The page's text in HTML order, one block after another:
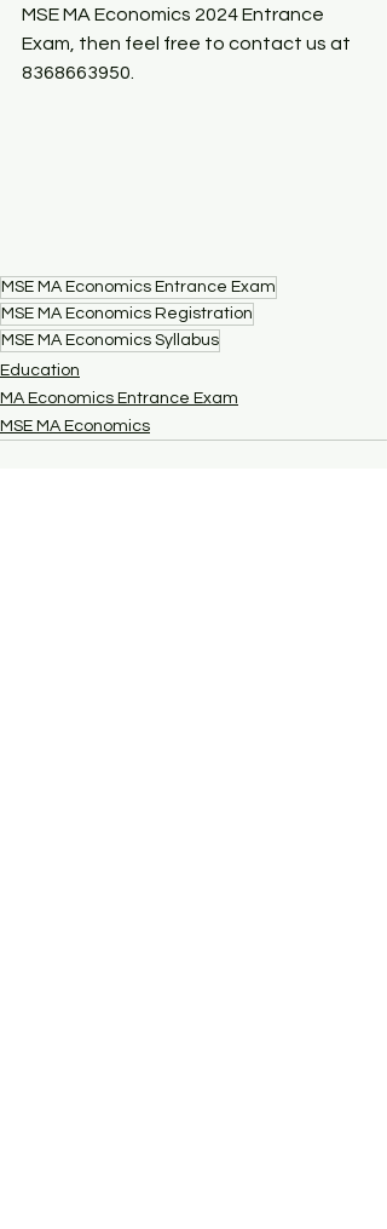
MSE MA Economics 2024 Entrance
Exam, then feel free to contact us at
8368663950.
MSE MA Economics Entrance Exam
MSE MA Economics Registration
MSE MA Economics Syllabus
Education
MA Economics Entrance Exam
MSE MA Economics